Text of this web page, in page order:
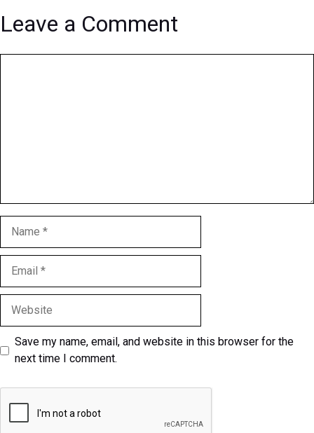
Leave a Comment
Save my name, email, and website in this browser for the
next time I comment.